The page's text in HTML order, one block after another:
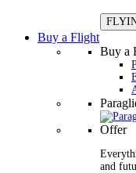
Buy a Flight
Buy a
Offer
and